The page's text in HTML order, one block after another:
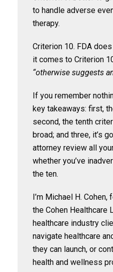
to handle adverse
therapy.
Criterion 10. FDA
it comes to Criterion
“otherwise suggests
If you remember
key takeaways: first,
second, the tenth
broad; and three, it’s
attorney review all
whether you’ve
the ten.
I’m Michael H.
the Cohen Healthcare
healthcare industry
navigate healthcare
they can launch, or
health and wellness